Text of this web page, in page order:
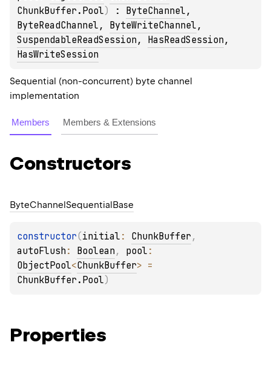
ChunkBuffer.Pool) : ByteChannel
ByteReadChannel , ByteWriteChannel
SuspendableReadSession , HasReadSession
HasWriteSession
Sequential (non-concurrent) byte channel
implementation
Members Members & Extensions
Constructors
ByteChannelSequentialBase
constructor(initial : ChunkBuffer
autoFlush : Boolean , pool
ObjectPool<ChunkBuffer>
ChunkBuffer.Pool)
Properties